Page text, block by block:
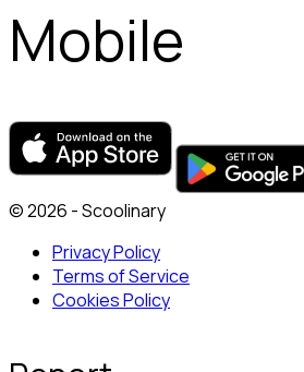
Mobile
© 2026 - Scoolinary
Privacy Policy
Terms of Service
Cookies Policy